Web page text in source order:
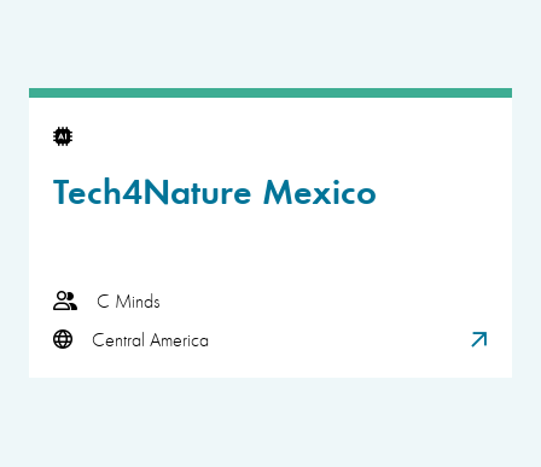
Tech4Nature Mexico
C Minds
Central America